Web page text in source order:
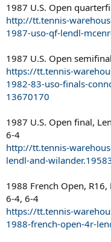
1987 U.S. Open
http://tt.tennis-
1987-uso-qf-lendl-
1987 U.S. Open
https://tt.tennis-
1982-83-uso-finals-
13670170
1987 U.S. Open final,
6-4
http://tt.tennis-
lendl-and-
1988 French Open,
6-4, 6-4
https://tt.tennis-
1988-french-open-4r-